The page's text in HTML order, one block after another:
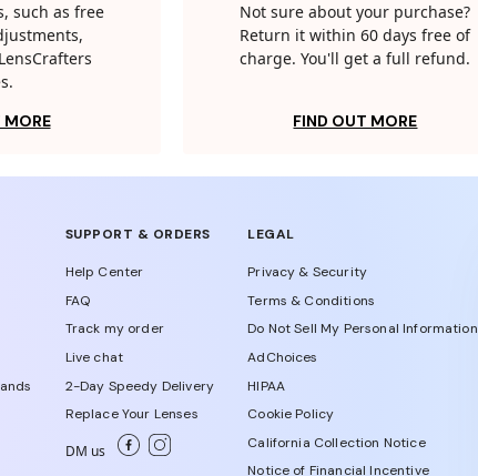
such as free
MORE
Not sure about your purchase?
Return it within 60 days free of
charge. You'll get a full refund.
FIND OUT MORE
SUPPORT & ORDERS
Help Center
FAQ
Track my order
Live chat
2-Day Speedy Delivery
Replace Your Lenses
DM us
LEGAL
Privacy & Security
Terms & Conditions
Do Not Sell My Personal Information
AdChoices
HIPAA
Cookie Policy
California Collection Notice
Notice of Financial Incentive